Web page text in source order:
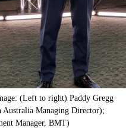
(Left to right) Paddy Gregg
Australia Managing Director);
Manager, BMT)